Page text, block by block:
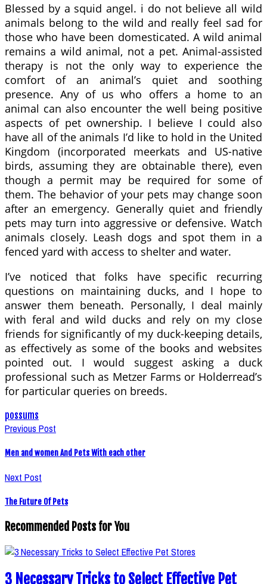
Blessed by a squid angel. i do not believe all wild
animals belong to the wild and really feel sad for
those who have been domesticated. A wild animal
remains a wild animal, not a pet. Animal-assisted
therapy is not the only way to experience the
comfort of an animal’s quiet and soothing
presence. Any of us who offers a home to an
animal can also encounter the well being positive
aspects of pet ownership. I believe I could also
have all of the animals I’d like to hold in the United
Kingdom (incorporated meerkats and US-native
birds, assuming they are obtainable there), even
though a permit may be required for some of
them. The behavior of your pets may change soon
after an emergency. Generally quiet and friendly
pets may turn into aggressive or defensive. Watch
animals closely. Leash dogs and spot them in a
fenced yard with access to shelter and water.
I’ve noticed that folks have specific recurring
questions on maintaining ducks, and I hope to
answer them beneath. Personally, I deal mainly
with feral and wild ducks and rely on my close
friends for significantly of my duck-keeping details,
as effectively as some of the books and websites
pointed out. I would suggest asking a duck
professional such as Metzer Farms or Holderread’s
for particular queries on breeds.
possums
Previous Post
Men and women And Pets With each other
Next Post
The Future Of Pets
Recommended Posts for You
3 Necessary Tricks to Select Effective Pet